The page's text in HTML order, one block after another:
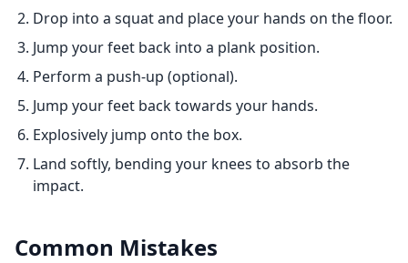
Drop into a squat and place your hands on the floor.
Jump your feet back into a plank position.
Perform a push-up (optional).
Jump your feet back towards your hands.
Explosively jump onto the box.
Land softly, bending your knees to absorb the
impact.
Common Mistakes